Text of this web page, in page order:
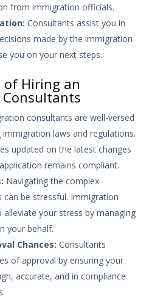
from immigration officials.
Consultants assist you in
made by the immigration
you on your next steps.
of Hiring an
consultants are well-versed
laws and regulations.
updated on the latest changes
remains compliant.
Navigating the complex
be stressful. Immigration
alleviate your stress by managing
your behalf.
Chances: Consultants
of approval by ensuring your
accurate, and in compliance